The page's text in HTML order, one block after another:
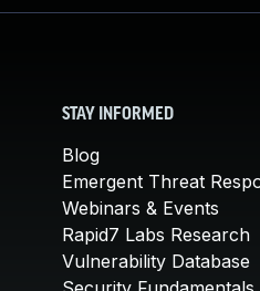
STAY INFORMED
Blog
Emergent Threat
Webinars & Events
Rapid7 Labs Research
Vulnerability Database